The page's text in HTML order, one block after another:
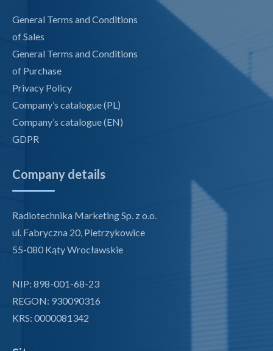
General Terms and Conditions
of Sales
General Terms and Conditions
of Purchase
Privacy Policy
Company’s catalogue (PL)
Company’s catalogue (EN)
GDPR
Company details
Radiotechnika Marketing Sp. z o.o.
ul. Fabryczna 20, Pietrzykowice
55-080 Kąty Wrocławskie
NIP: 898-001-68-23
REGON: 930090316
KRS: 0000081342